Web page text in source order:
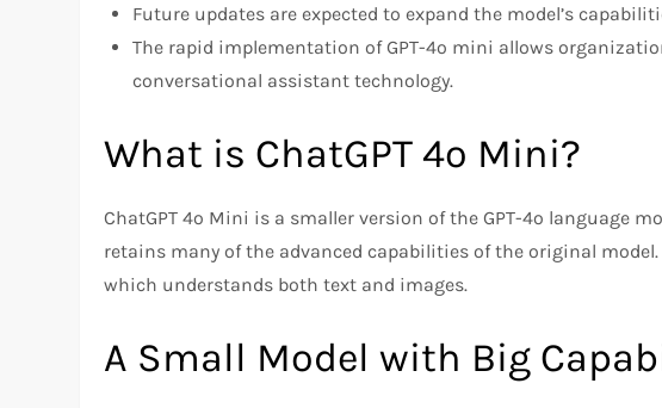
Future updates are expected to expand the model’s
The rapid implementation of GPT-4o mini allows
conversational assistant technology.
What is ChatGPT 4o Mini?
ChatGPT 4o Mini is a smaller version of the GPT-4o language
retains many of the advanced capabilities of the original
which understands both text and images.
A Small Model with Big